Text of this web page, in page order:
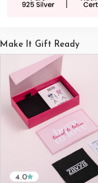
Make It Gift Ready
4.0